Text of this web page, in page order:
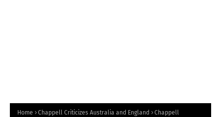
Home Chappell Criticizes Australia and England
Chappell